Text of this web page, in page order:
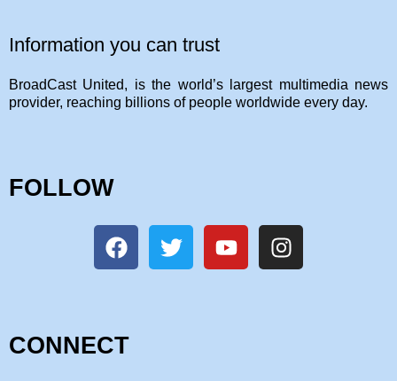
Information you can trust
BroadCast United, is the world’s largest multimedia news
provider, reaching billions of people worldwide every day.
FOLLOW
CONNECT